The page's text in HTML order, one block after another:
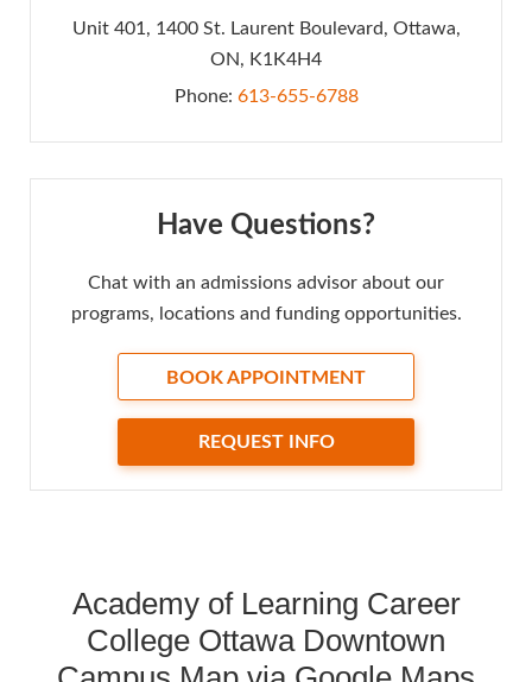
Unit 401, 1400 St. Laurent Boulevard, Ottawa,
ON, K1K4H4
Phone: 613-655-6788
Have Questions?
Chat with an admissions advisor about our
programs, locations and funding opportunities.
BOOK APPOINTMENT
REQUEST INFO
Academy of Learning Career
College Ottawa Downtown